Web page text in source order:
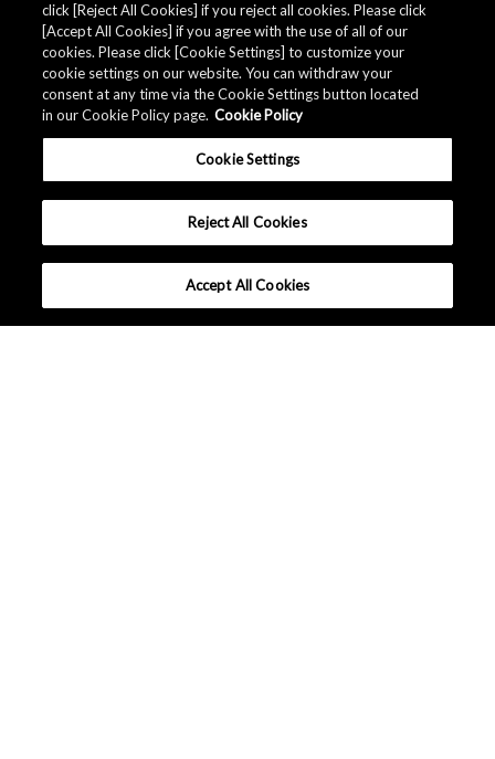
click [Reject All Cookies] if you reject all cookies. Please click
[Accept All Cookies] if you agree with the use of all of our
cookies. Please click [Cookie Settings] to customize your
cookie settings on our website. You can withdraw your
consent at any time via the Cookie Settings button located
in our Cookie Policy page. Cookie Policy
Cookie Settings
Reject All Cookies
Accept All Cookies